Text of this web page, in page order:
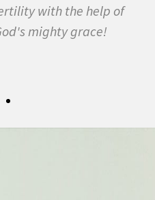
with the help of
mighty grace!